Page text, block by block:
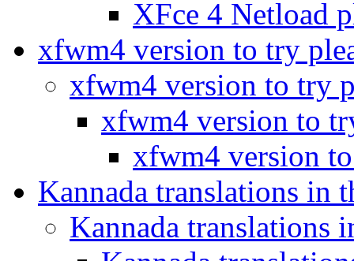
XFce 4 Netload
xfwm4 version to try
xfwm4 version to try
xfwm4 version to
xfwm4 version
Kannada translations in
Kannada translations